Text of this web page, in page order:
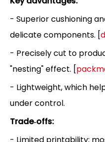
- Superior cushioning
delicate components. [
- Precisely cut to
"nesting" effect. [
- Lightweight, which
under control.
Trade‑offs: